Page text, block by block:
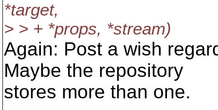
*target,
> > + *props, *stream)
Again: Post a wish
Maybe the repository
stores more than one.